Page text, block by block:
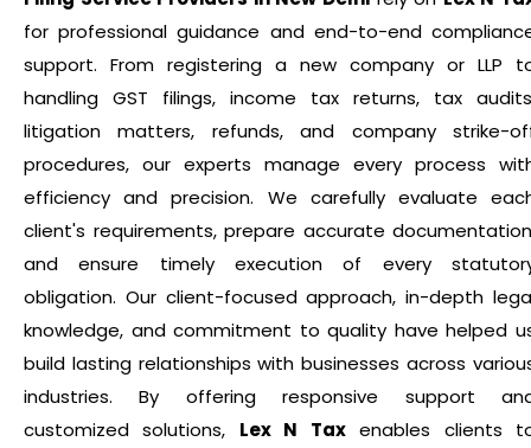
for professional guidance and end-to-end
support. From registering a new company or LLP
handling GST filings, income tax returns, tax
litigation matters, refunds, and company strike-
procedures, our experts manage every process
efficiency and precision. We carefully evaluate
client's requirements, prepare accurate
and ensure timely execution of every
obligation. Our client-focused approach, in-depth
knowledge, and commitment to quality have helped
build lasting relationships with businesses across
industries. By offering responsive support
customized solutions, Lex N Taxenables clients